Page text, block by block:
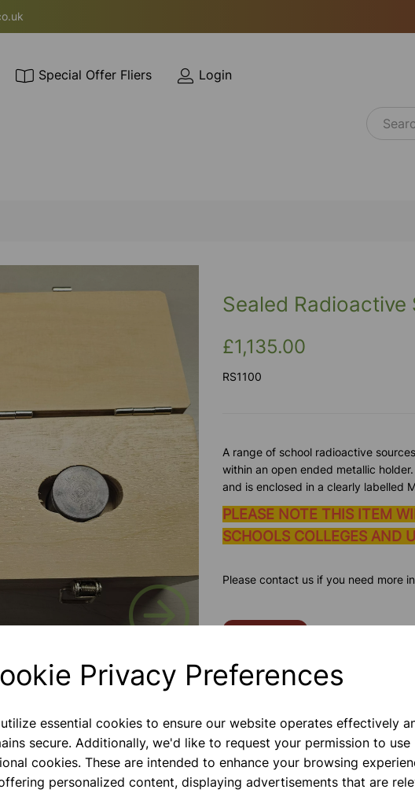
Privacy Preferences
essential cookies to ensure our website operates effectively
secure. Additionally, we'd like to request your permission to use
cookies. These are intended to enhance your browsing
personalized content, displaying advertisements that are
Special Offer Fliers Login
Sealed
£1,135.00
RS1100
A range of school radioactive
within an open ended metallic
and is enclosed in a clearly labelled
PLEASE NOTE THIS ITEM
SCHOOLS COLLEGES AND
Please contact us if you need more